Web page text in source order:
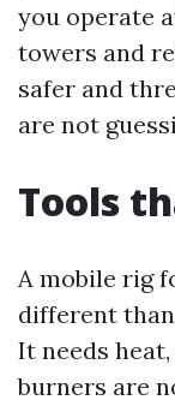
you operate
towers and
safer and
are not
Tools
A mobile rig
different
It needs
burners are